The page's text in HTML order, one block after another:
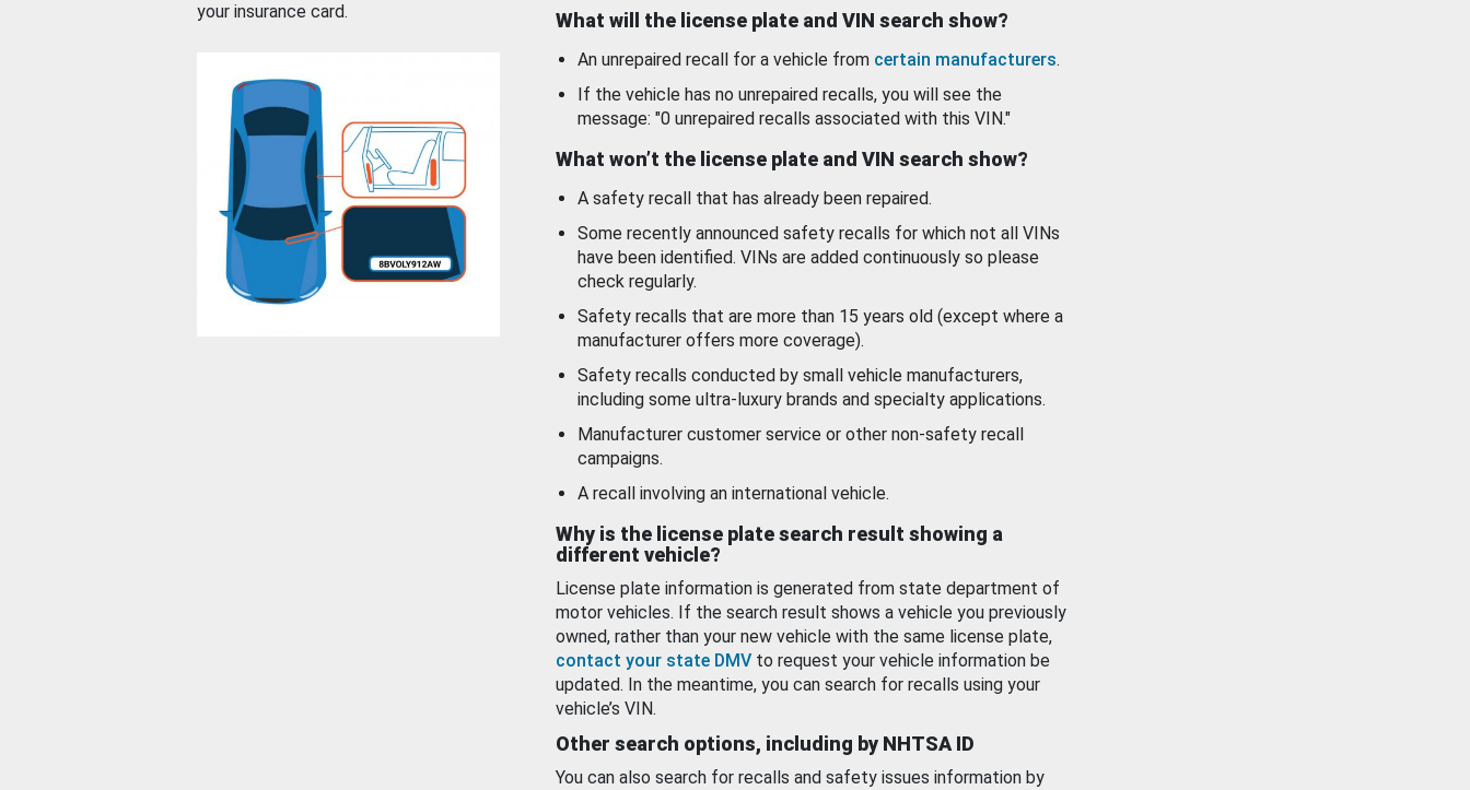
your insurance card.
What will the license plate and VIN search show?
An unrepaired recall for a vehicle from certain manufacturers.
If the vehicle has no unrepaired recalls, you will see the
message: "0 unrepaired recalls associated with this VIN."
What won’t the license plate and VIN search show?
A safety recall that has already been repaired.
Some recently announced safety recalls for which not all VINs
have been identified. VINs are added continuously so please
check regularly.
Safety recalls that are more than 15 years old (except where a
manufacturer offers more coverage).
Safety recalls conducted by small vehicle manufacturers,
including some ultra-luxury brands and specialty applications.
Manufacturer customer service or other non-safety recall
campaigns.
A recall involving an international vehicle.
Why is the license plate search result showing a
different vehicle?
License plate information is generated from state department of
motor vehicles. If the search result shows a vehicle you previously
owned, rather than your new vehicle with the same license plate,
contact your state DMV to request your vehicle information be
updated. In the meantime, you can search for recalls using your
vehicle’s VIN.
Other search options, including by NHTSA ID
You can also search for recalls and safety issues information by